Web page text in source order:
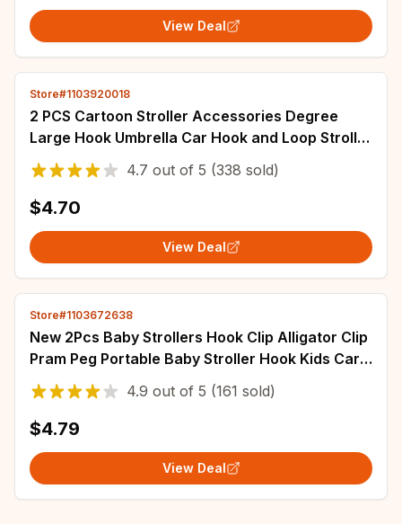
View Deal
Store#1103920018
2 PCS Cartoon Stroller Accessories Degree
Large Hook Umbrella Car Hook and Loop Stroller
Hook
4.7 out of 5 (338 sold)
$4.70
View Deal
Store#1103672638
New 2Pcs Baby Strollers Hook Clip Alligator Clip
Pram Peg Portable Baby Stroller Hook Kids Car
Seat Baby Stroller Accessories
4.9 out of 5 (161 sold)
$4.79
View Deal